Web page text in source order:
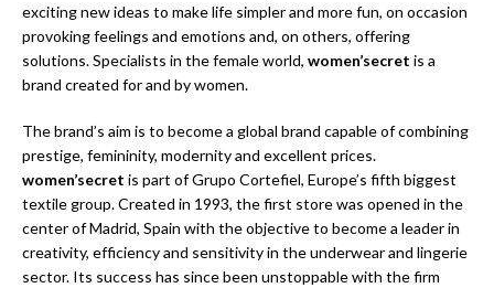
exciting new ideas to make life simpler and more fun, on occasion
provoking feelings and emotions and, on others, offering
solutions. Specialists in the female world, women’secret is a
brand created for and by women.
The brand’s aim is to become a global brand capable of combining
prestige, femininity, modernity and excellent prices.
women’secret is part of Grupo Cortefiel, Europe’s fifth biggest
textile group. Created in 1993, the first store was opened in the
center of Madrid, Spain with the objective to become a leader in
creativity, efficiency and sensitivity in the underwear and lingerie
sector. Its success has since been unstoppable with the firm